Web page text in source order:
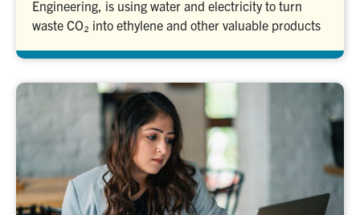
Engineering, is using water and electricity to turn
waste CO₂ into ethylene and other valuable products